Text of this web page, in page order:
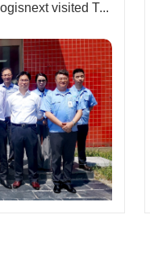
A delegation from Mitsubishi Logisnext visited Tiger Energy